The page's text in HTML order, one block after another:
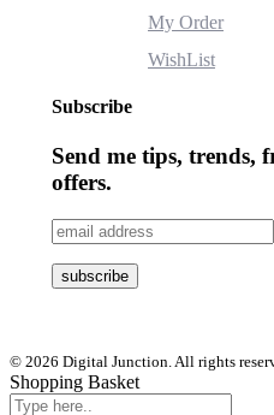
My Order
WishList
Subscribe
Send me tips, trends,
offers.
© 2026 Digital Junction. All rights
Shopping Basket